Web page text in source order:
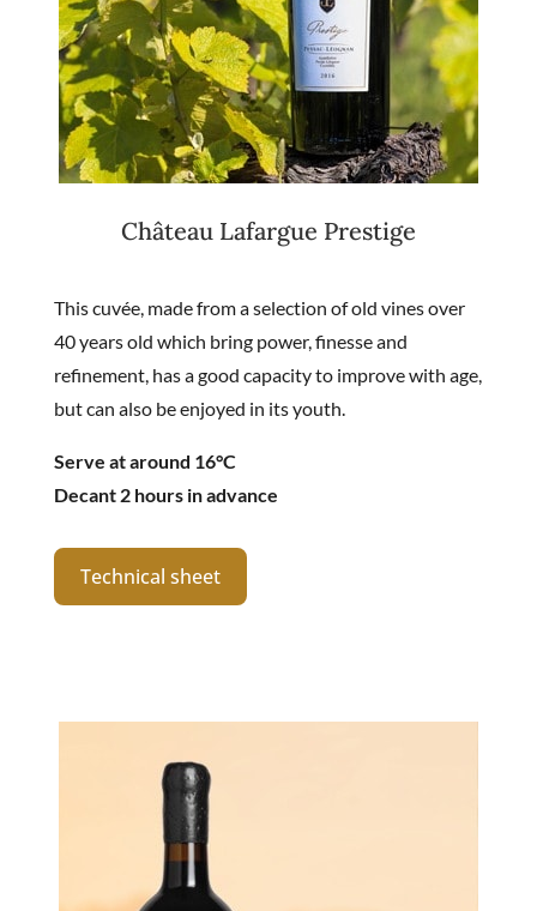
Château Lafargue Prestige
This cuvée, made from a selection of old vines over
40 years old which bring power, finesse and
refinement, has a good capacity to improve with age,
but can also be enjoyed in its youth.
Serve at around 16°C
Decant 2 hours in advance
Technical sheet